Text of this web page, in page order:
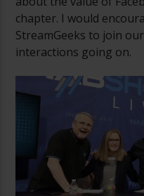
chapter. I would
StreamGeeks to join
interactions going on.